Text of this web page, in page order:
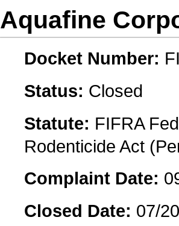
Aquafine
Docket Number:
Status: Closed
Statute: FIFRA
Rodenticide Act
Complaint Date:
Closed Date: 07/